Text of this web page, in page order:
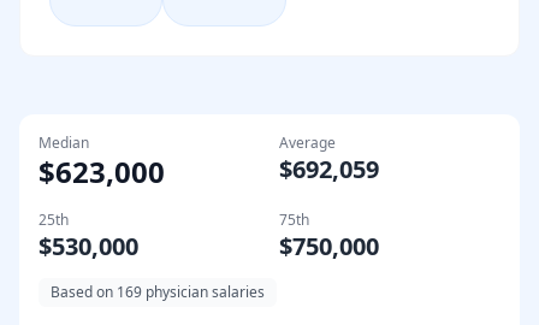
Median
$623,000
Average
$692,059
25th
$530,000
75th
$750,000
Based on 169 physician salaries